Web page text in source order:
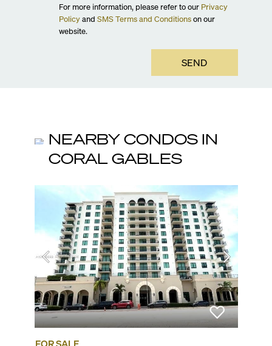
For more information, please refer to our Privacy
Policy and SMS Terms and Conditions on our
website.
SEND
NEARBY CONDOS IN
CORAL GABLES
FOR SALE